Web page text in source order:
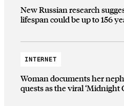
New Russian research
lifespan could be up to 156
INTERNET
Woman documents her
quests as the viral ‘Midnight